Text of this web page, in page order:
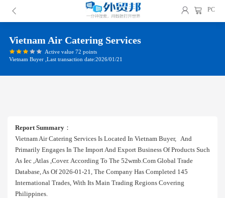
PC
Vietnam Air Catering Services
Active value 72 points
Vietnam Buyer ,Last transaction date:2026/01/21
Report Summary ：
Vietnam Air Catering Services Is Located In Vietnam Buyer, And
Primarily Engages In The Import And Export Business Of Products Such
As Iec ,atlas ,cover. According To The 52wmb.com Global Trade
Database, As Of 2026-01-21, The Company Has Completed 145
International Trades, With Its Main Trading Regions Covering
Philippines.